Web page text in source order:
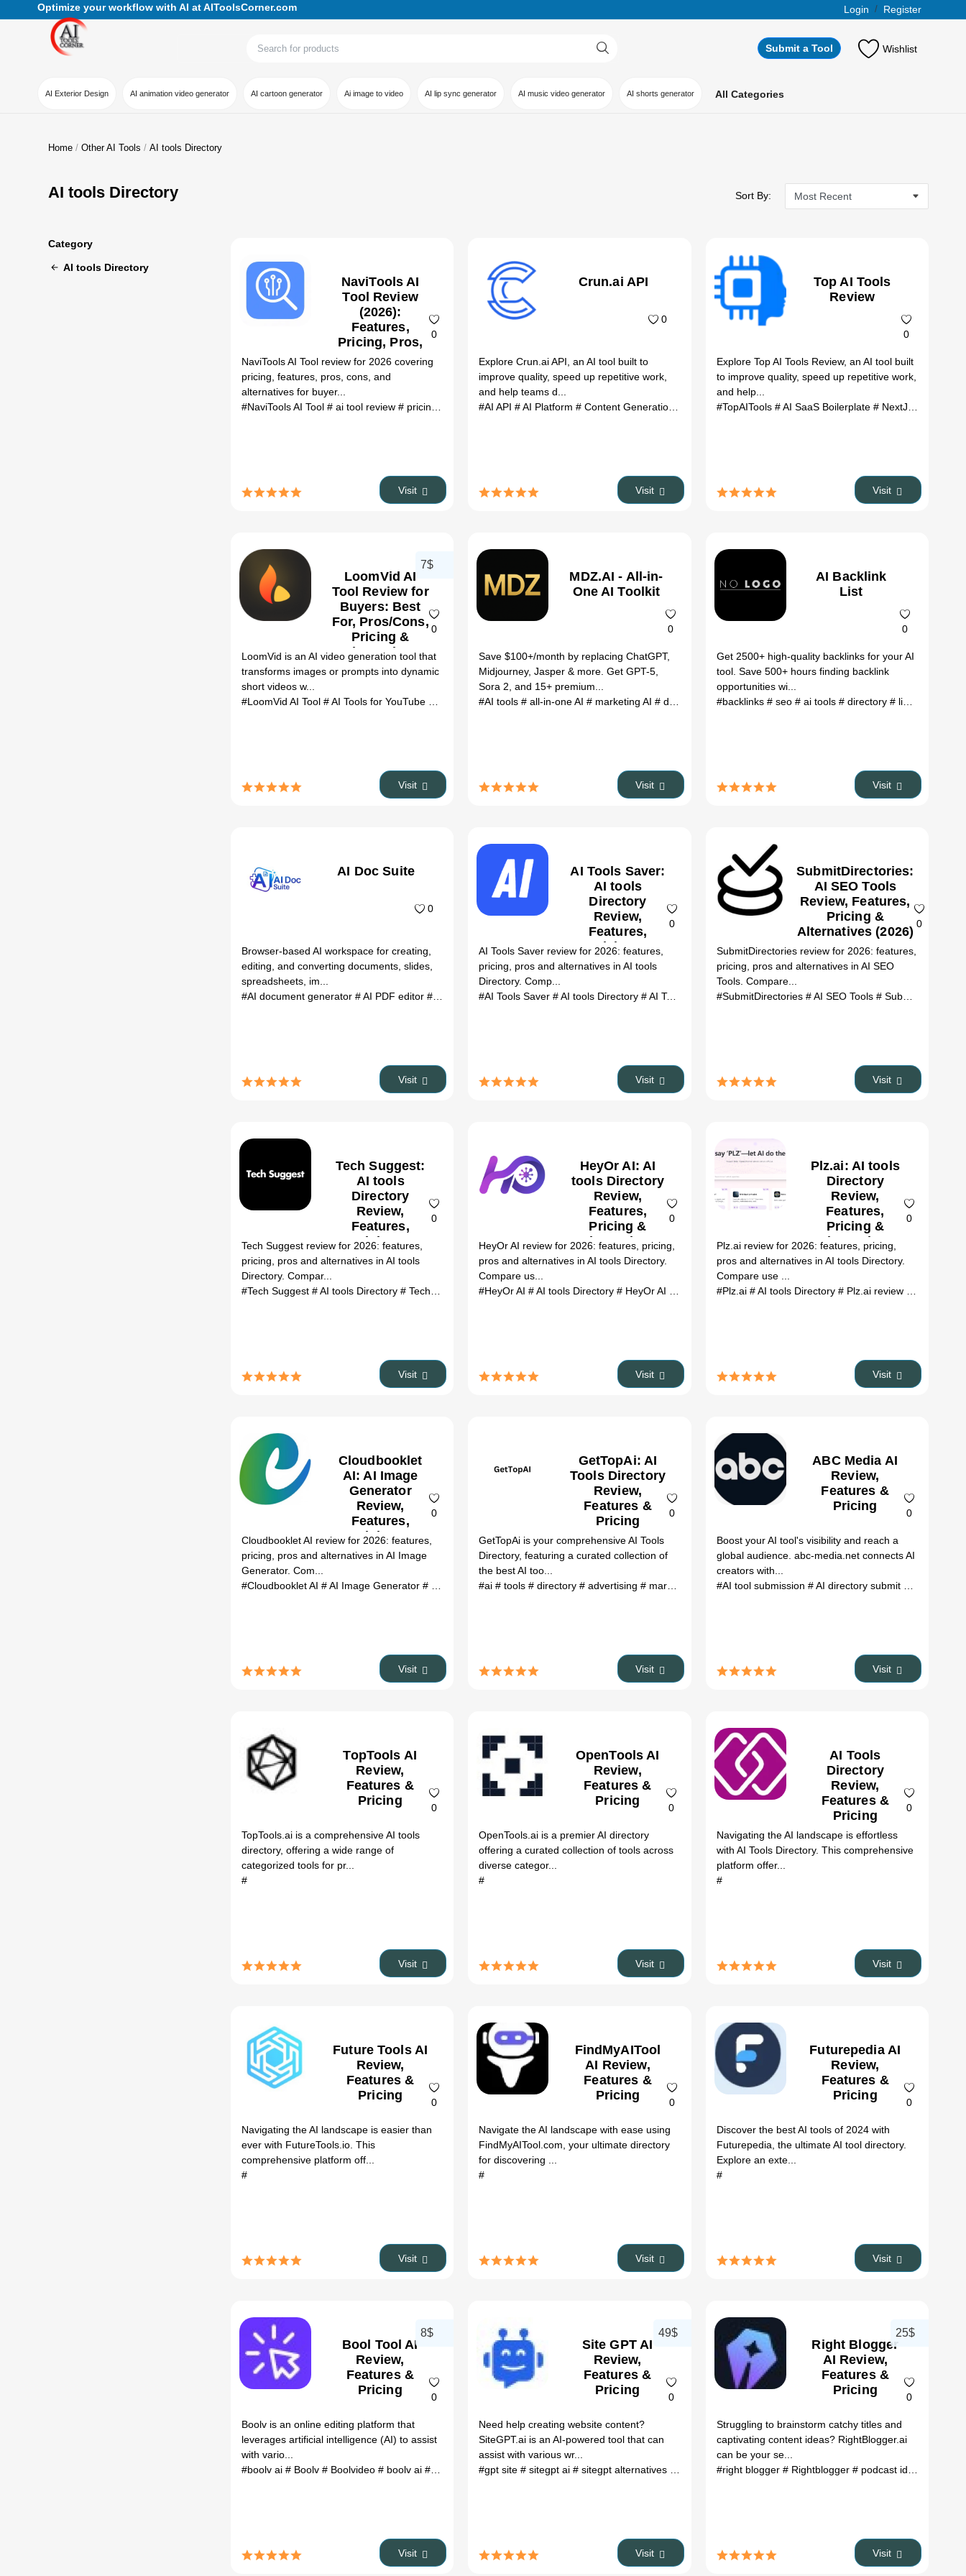
Optimize your workflow with AI at AIToolsCorner.com Login / Register
Submit a Tool Wishlist
AI Exterior Design AI animation video generator AI cartoon generator Ai image to video AI lip sync generator AI music video generator AI shorts generator All Categories
Home Other AI Tools AI tools Directory
AI tools Directory Sort By:
Category
AI tools Directory
NaviTools AI
Tool Review
(2026):
Features,
Pricing, Pros,
Cons &
Alternatives
0
NaviTools AI Tool review for 2026 covering
pricing, features, pros, cons, and
alternatives for buyer...
#NaviTools AI Tool # ai tool review # pricing # alternatives# 2026
Visit
Crun.ai API
0
Explore Crun.ai API, an AI tool built to
improve quality, speed up repetitive work,
and help teams d...
#AI API# AI Platform# Content Generation # Developer Tools# Automation# SaaS# AI Models
Visit
Top AI Tools
Review
0
Explore Top AI Tools Review, an AI tool built
to improve quality, speed up repetitive work,
and help...
#TopAITools # AI SaaS Boilerplate # NextJS Boilerplate
Visit
LoomVid AI
Tool Review for
Buyers: Best
For, Pros/Cons,
Pricing &
Alternatives
0
7$
LoomVid is an AI video generation tool that
transforms images or prompts into dynamic
short videos w...
#LoomVid AI Tool # AI Tools for YouTube Growth # LoomVid AI Tool review# LoomVid AI Tool alternatives# ai tools
Visit
MDZ.AI - All-in-
One AI Toolkit
0
Save $100+/month by replacing ChatGPT,
Midjourney, Jasper & more. Get GPT-5,
Sora 2, and 15+ premium...
#AI tools# all-in-one AI# marketing AI# design AI # GPT-5# Sora 2# AI image generator # AI video
Visit
AI Backlink
List
0
Get 2500+ high-quality backlinks for your AI
tool. Save 500+ hours finding backlink
opportunities wi...
#backlinks # seo # ai tools # directory # link building
Visit
AI Doc Suite
0
Browser-based AI workspace for creating,
editing, and converting documents, slides,
spreadsheets, im...
#AI document generator # AI PDF editor # AI content writer # AI slide maker# AI Excel generator # AI media converter# document automation# AI workspace
Visit
AI Tools Saver:
AI tools
Directory
Review,
Features,
Pricing &
Alternatives
0
AI Tools Saver review for 2026: features,
pricing, pros and alternatives in AI tools
Directory. Comp...
#AI Tools Saver# AI tools Directory# AI Tools Saver review # AI Tools Saver alternatives# ai tools
Visit
SubmitDirectories:
AI SEO Tools
Review, Features,
Pricing &
Alternatives (2026)
0
SubmitDirectories review for 2026: features,
pricing, pros and alternatives in AI SEO
Tools. Compare...
#SubmitDirectories # AI SEO Tools # SubmitDirectories review
Visit
Tech Suggest:
AI tools
Directory
Review,
Features,
Pricing &
Alternatives
0
Tech Suggest review for 2026: features,
pricing, pros and alternatives in AI tools
Directory. Compar...
#Tech Suggest # AI tools Directory # Tech Suggest review # Tech Suggest alternatives# ai tools
Visit
HeyOr AI: AI
tools Directory
Review,
Features,
Pricing &
Alternatives
(2026)
0
HeyOr AI review for 2026: features, pricing,
pros and alternatives in AI tools Directory.
Compare us...
#HeyOr AI# AI tools Directory# HeyOr AI review # HeyOr AI alternatives# ai tools
Visit
Plz.ai: AI tools
Directory
Review,
Features,
Pricing &
Alternatives
(2026)
0
Plz.ai review for 2026: features, pricing,
pros and alternatives in AI tools Directory.
Compare use ...
#Plz.ai # AI tools Directory # Plz.ai review
Visit
Cloudbooklet
AI: AI Image
Generator
Review,
Features,
Pricing &
Alternatives
0
Cloudbooklet AI review for 2026: features,
pricing, pros and alternatives in AI Image
Generator. Com...
#Cloudbooklet AI # AI Image Generator # Cloudbooklet AI review # Cloudbooklet AI alternatives
Visit
GetTopAi: AI
Tools Directory
Review,
Features &
Pricing
0
GetTopAi is your comprehensive AI Tools
Directory, featuring a curated collection of
the best AI too...
#ai# tools# directory# advertising# marketing
Visit
ABC Media AI
Review,
Features &
Pricing
0
Boost your AI tool's visibility and reach a
global audience. abc-media.net connects AI
creators with...
#AI tool submission # AI directory submit
Visit
TopTools AI
Review,
Features &
Pricing
0
TopTools.ai is a comprehensive AI tools
directory, offering a wide range of
categorized tools for pr...
#
Visit
OpenTools AI
Review,
Features &
Pricing
0
OpenTools.ai is a premier AI directory
offering a curated collection of tools across
diverse categor...
#
Visit
AI Tools
Directory
Review,
Features &
Pricing
0
Navigating the AI landscape is effortless
with AI Tools Directory. This comprehensive
platform offer...
#
Visit
Future Tools AI
Review,
Features &
Pricing
0
Navigating the AI landscape is easier than
ever with FutureTools.io. This
comprehensive platform off...
#
Visit
FindMyAITool
AI Review,
Features &
Pricing
0
Navigate the AI landscape with ease using
FindMyAITool.com, your ultimate directory
for discovering ...
#
Visit
Futurepedia AI
Review,
Features &
Pricing
0
Discover the best AI tools of 2024 with
Futurepedia, the ultimate AI tool directory.
Explore an exte...
#
Visit
Bool Tool AI
Review,
Features &
Pricing
0
8$
Boolv is an online editing platform that
leverages artificial intelligence (AI) to assist
with vario...
#boolv ai # Boolv # Boolvideo # boolv ai # Boolv # Boolvideo # boolv tech# boolv video# boolv.ai # Boolvar# bg remake # color remover online# pg remover
Visit
Site GPT AI
Review,
Features &
Pricing
0
49$
Need help creating website content?
SiteGPT.ai is an AI-powered tool that can
assist with various wr...
#gpt site# sitegpt ai# sitegpt alternatives # sitegpt.ai
Visit
Right Blogger
AI Review,
Features &
Pricing
0
25$
Struggling to brainstorm catchy titles and
captivating content ideas? RightBlogger.ai
can be your se...
#right blogger # Rightblogger # podcast idea generator
Visit